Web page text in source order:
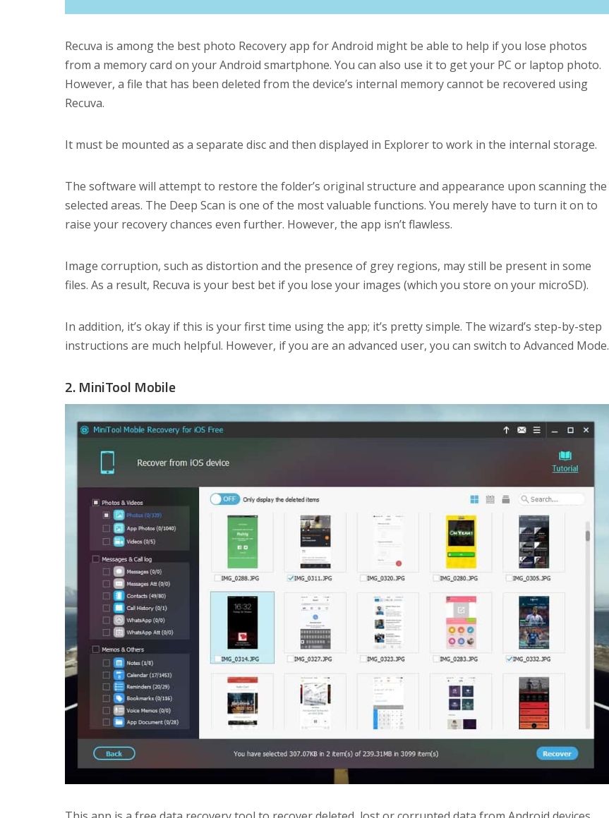
Recuva is among the best photo Recovery app for Android might be able to help if you lose photos
from a memory card on your Android smartphone. You can also use it to get your PC or laptop photo.
However, a file that has been deleted from the device’s internal memory cannot be recovered using
Recuva.
It must be mounted as a separate disc and then displayed in Explorer to work in the internal storage.
The software will attempt to restore the folder’s original structure and appearance upon scanning the
selected areas. The Deep Scan is one of the most valuable functions. You merely have to turn it on to
raise your recovery chances even further. However, the app isn’t flawless.
Image corruption, such as distortion and the presence of grey regions, may still be present in some
files. As a result, Recuva is your best bet if you lose your images (which you store on your microSD).
In addition, it’s okay if this is your first time using the app; it’s pretty simple. The wizard’s step-by-step
instructions are much helpful. However, if you are an advanced user, you can switch to Advanced Mode.
2. MiniTool Mobile